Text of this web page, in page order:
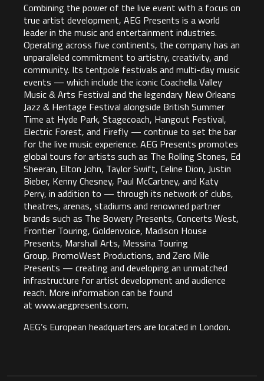
Combining the power of the live event with a focus on
true artist development, AEG Presents is a world
leader in the music and entertainment industries.
Operating across five continents, the company has an
unparalleled commitment to artistry, creativity, and
community. Its tentpole festivals and multi-day music
events — which include the iconic Coachella Valley
Music & Arts Festival and the legendary New Orleans
Jazz & Heritage Festival alongside British Summer
Time at Hyde Park, Stagecoach, Hangout Festival,
Electric Forest, and Firefly — continue to set the bar
for the live music experience. AEG Presents promotes
global tours for artists such as The Rolling Stones, Ed
Sheeran, Elton John, Taylor Swift, Celine Dion, Justin
Bieber, Kenny Chesney, Paul McCartney, and Katy
Perry, in addition to — through its network of clubs,
theatres, arenas, stadiums and renowned partner
brands such as The Bowery Presents, Concerts West,
Frontier Touring, Goldenvoice, Madison House
Presents, Marshall Arts, Messina Touring
Group, PromoWest Productions, and Zero Mile
Presents — creating and developing an unmatched
infrastructure for artist development and audience
reach. More information can be found
at www.aegpresents.com.
AEG’s European headquarters are located in London.